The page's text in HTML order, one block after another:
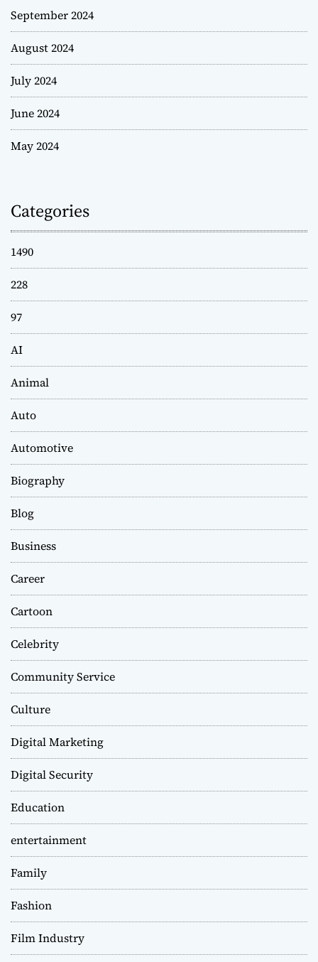
September 2024
August 2024
July 2024
June 2024
May 2024
Categories
1490
228
97
AI
Animal
Auto
Automotive
Biography
Blog
Business
Career
Cartoon
Celebrity
Community Service
Culture
Digital Marketing
Digital Security
Education
entertainment
Family
Fashion
Film Industry